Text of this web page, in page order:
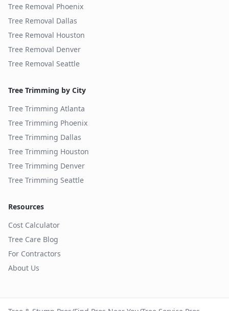
Tree Removal Phoenix
Tree Removal Dallas
Tree Removal Houston
Tree Removal Denver
Tree Removal Seattle
Tree Trimming by City
Tree Trimming Atlanta
Tree Trimming Phoenix
Tree Trimming Dallas
Tree Trimming Houston
Tree Trimming Denver
Tree Trimming Seattle
Resources
Cost Calculator
Tree Care Blog
For Contractors
About Us